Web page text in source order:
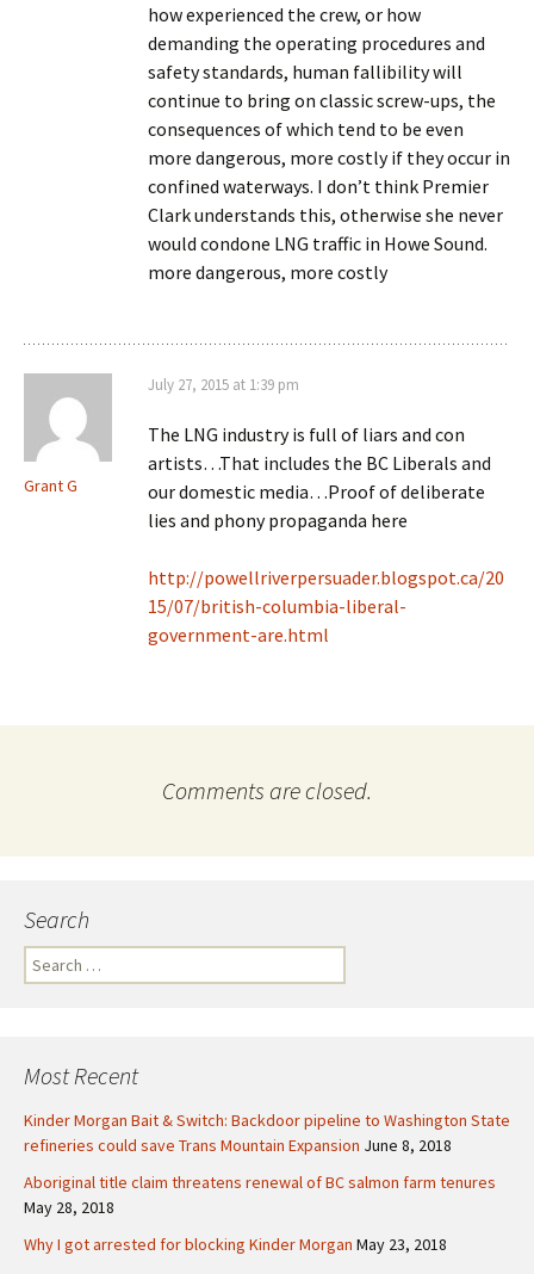
how experienced the crew, or how
demanding the operating procedures and
safety standards, human fallibility will
continue to bring on classic screw-ups, the
consequences of which tend to be even
more dangerous, more costly if they occur in
confined waterways. I don’t think Premier
Clark understands this, otherwise she never
would condone LNG traffic in Howe Sound.
more dangerous, more costly
Grant G
July 27, 2015 at 1:39 pm
The LNG industry is full of liars and con
artists…That includes the BC Liberals and
our domestic media…Proof of deliberate
lies and phony propaganda here
http://powellriverpersuader.blogspot.ca/20
15/07/british-columbia-liberal-
government-are.html
Comments are closed.
Search
e
h
o
r
:
Most Recent
Kinder Morgan Bait & Switch: Backdoor pipeline to Washington State
refineries could save Trans Mountain Expansion June 8, 2018
Aboriginal title claim threatens renewal of BC salmon farm tenures
May 28, 2018
Why I got arrested for blocking Kinder Morgan May 23, 2018